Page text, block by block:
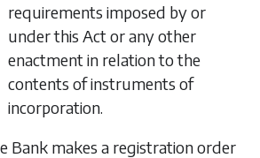
requirements imposed by or
under this Act or any other
enactment in relation to the
contents of instruments of
incorporation.
Bank makes a registration order